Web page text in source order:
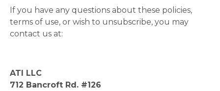
If you have any questions about these policies,
terms of use, or wish to unsubscribe, you may
contact us at:
ATI LLC
712 Bancroft Rd. #126